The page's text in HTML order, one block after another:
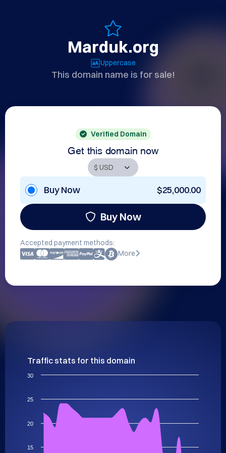
Marduk.org
Uppercase
This domain name is for sale!
Verified Domain
Get this domain now
Buy Now $25,000.00
Buy Now
Accepted payment methods:
More
Traffic stats for this domain
15
20
25
30